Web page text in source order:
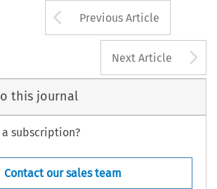
Arrow button
Previous Article
Next Article
this journal
subscription?
Contact our sales team